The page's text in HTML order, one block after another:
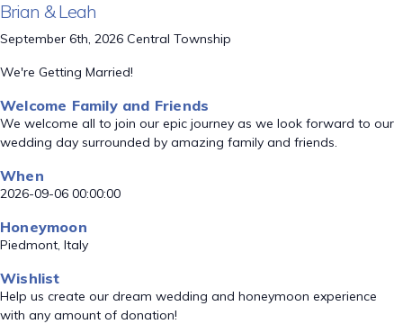
Brian & Leah
September 6th, 2026 Central Township
We're Getting Married!
Welcome Family and Friends
We welcome all to join our epic journey as we look forward to our
wedding day surrounded by amazing family and friends.
When
2026-09-06 00:00:00
Honeymoon
Piedmont, Italy
Wishlist
Help us create our dream wedding and honeymoon experience
with any amount of donation!